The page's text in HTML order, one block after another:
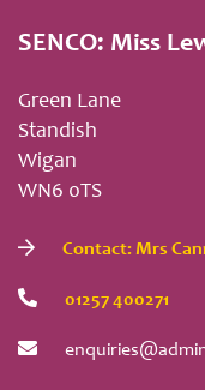
SENCO: Miss
Green Lane
Standish
Wigan
WN6 0TS
Contact: Mrs
01257 400271